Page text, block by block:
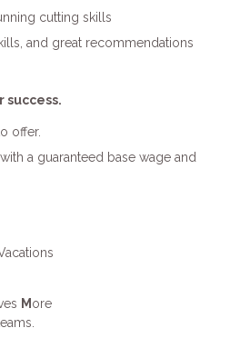
cutting skills
and great recommendations
success.
offer.
a guaranteed base wage and
M ore